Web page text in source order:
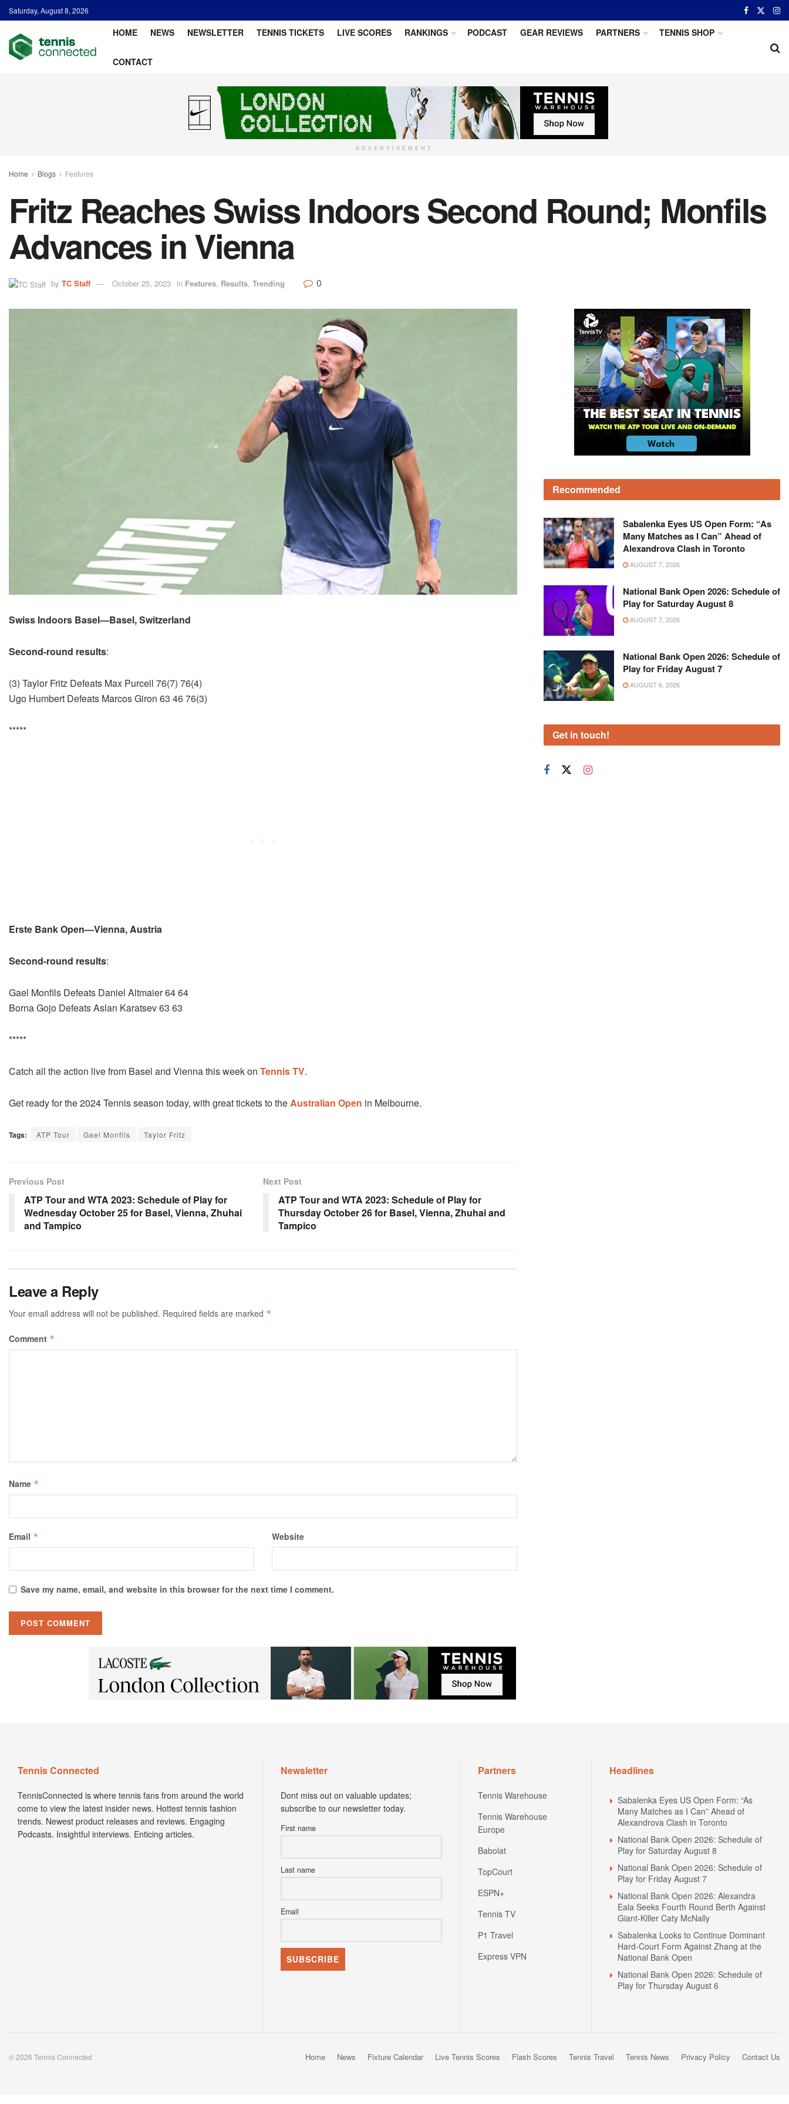
Saturday, August 8, 2026
HOME NEWS NEWSLETTER TENNIS TICKETS LIVE SCORES RANKINGS PODCAST GEAR REVIEWS PARTNERS TENNIS SHOP
CONTACT
ADVERTISEMENT
Home Blogs Features
Fritz Reaches Swiss Indoors Second Round; Monfils
Advances in Vienna
by TC Staff October 25, 2023 in Features, Results, Trending 0
Swiss Indoors Basel—Basel, Switzerland
Second-round results:
(3) Taylor Fritz Defeats Max Purcell 76(7) 76(4)
Ugo Humbert Defeats Marcos Giron 63 46 76(3)
*****
Erste Bank Open—Vienna, Austria
Second-round results:
Gael Monfils Defeats Daniel Altmaier 64 64
Borna Gojo Defeats Aslan Karatsev 63 63
*****
Catch all the action live from Basel and Vienna this week on Tennis TV.
Get ready for the 2024 Tennis season today, with great tickets to theAustralian Open in Melbourne.
Tags: ATP Tour Gael Monfils Taylor Fritz
Previous Post
ATP Tour and WTA 2023: Schedule of Play for
Wednesday October 25 for Basel, Vienna, Zhuhai
and Tampico
Next Post
ATP Tour and WTA 2023: Schedule of Play for
Thursday October 26 for Basel, Vienna, Zhuhai and
Tampico
Leave a Reply
Your email address will not be published. Required fields are marked *
Comment *
Name *
Email * Website
Save my name, email, and website in this browser for the next time I comment.
Recommended
Sabalenka Eyes US Open Form: “As
Many Matches as I Can” Ahead of
Alexandrova Clash in Toronto
AUGUST 7, 2026
National Bank Open 2026: Schedule of
Play for Saturday August 8
AUGUST 7, 2026
National Bank Open 2026: Schedule of
Play for Friday August 7
AUGUST 6, 2026
Get in touch!
Tennis Connected
TennisConnected is where tennis fans from around the world
come to view the latest insider news. Hottest tennis fashion
trends. Newest product releases and reviews. Engaging
Newsletter
Dont miss out on valuable updates;
subscribe to our newsletter today.
Partners
Tennis Warehouse
Tennis Warehouse
Europe
Babolat
TopCourt
ESPN+
Tennis TV
P1 Travel
Sabalenka Eyes US Open Form: “As
Alexandrova Clash in Toronto
National Bank Open 2026: Schedule of
Play for Saturday August 8
National Bank Open 2026: Schedule of
Play for Friday August 7
National Bank Open 2026: Alexandra
Eala Seeks Fourth Round Berth Against
Giant-Killer Caty McNally
Sabalenka Looks to Continue Dominant
Hard-Court Form Against Zhang at the
National Bank Open
National Bank Open 2026: Schedule of